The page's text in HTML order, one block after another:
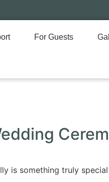
For Guests
is something truly